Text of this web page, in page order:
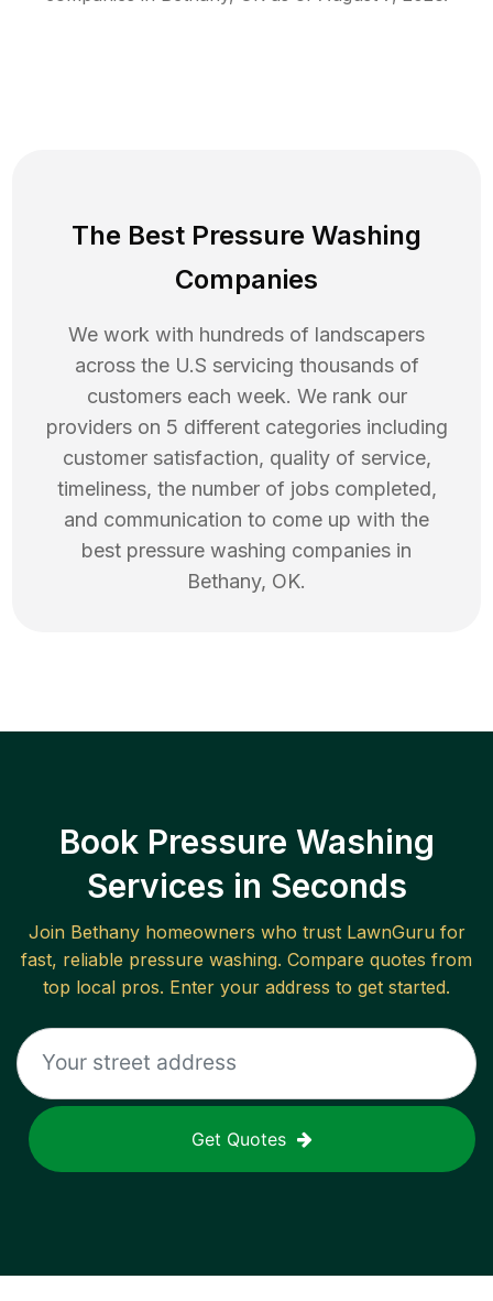
The Best Pressure Washing
Companies
We work with hundreds of landscapers
across the U.S servicing thousands of
customers each week. We rank our
providers on 5 different categories including
customer satisfaction, quality of service,
timeliness, the number of jobs completed,
and communication to come up with the
best pressure washing companies in
Bethany, OK.
Book Pressure Washing
Services in Seconds
Join Bethanyhomeowners who trust LawnGuru for
fast, reliable pressure washing. Compare quotes from
top local pros. Enter your address to get started.
Get Quotes